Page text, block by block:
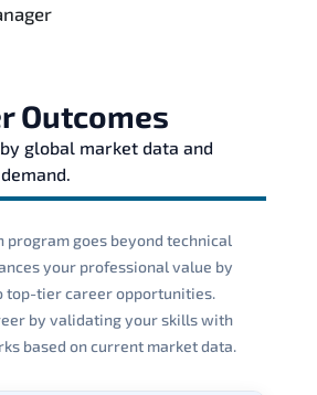
Outcomes
global market data and
goes beyond technical
your professional value by
top-tier career opportunities.
by validating your skills with
based on current market data.